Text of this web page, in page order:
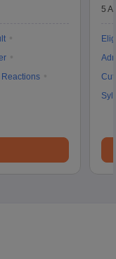
Reactions
5